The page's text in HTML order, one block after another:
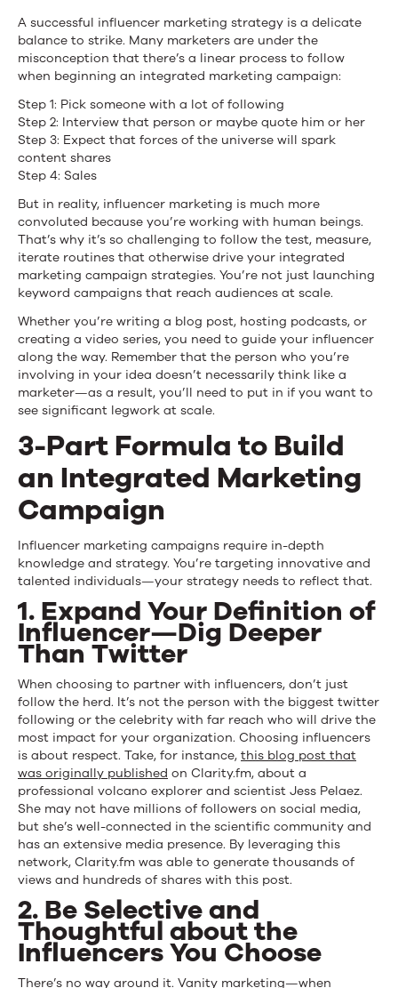
Integrated
Marketing
Campaigns
Collide:
How
to
Strike
a
Balance
A successful influencer marketing strategy is a delicate
balance to strike. Many marketers are under the
misconception that there’s a linear process to follow
when beginning an integrated marketing campaign:
Step 1: Pick someone with a lot of following
Step 2: Interview that person or maybe quote him or her
Step 3: Expect that forces of the universe will spark
content shares
Step 4: Sales
But in reality, influencer marketing is much more
convoluted because you’re working with human beings.
That’s why it’s so challenging to follow the test, measure,
iterate routines that otherwise drive your integrated
marketing campaign strategies. You’re not just launching
keyword campaigns that reach audiences at scale.
Whether you’re writing a blog post, hosting podcasts, or
creating a video series, you need to guide your influencer
along the way. Remember that the person who you’re
involving in your idea doesn’t necessarily think like a
marketer—as a result, you’ll need to put in if you want to
see significant legwork at scale.
3-Part Formula to Build
an Integrated Marketing
Campaign
Influencer marketing campaigns require in-depth
knowledge and strategy. You’re targeting innovative and
talented individuals—your strategy needs to reflect that.
1. Expand Your Definition of
Influencer—Dig Deeper
Than Twitter
When choosing to partner with influencers, don’t just
follow the herd. It’s not the person with the biggest twitter
following or the celebrity with far reach who will drive the
most impact for your organization. Choosing influencers
is about respect. Take, for instance, this blog post that
was originally published on Clarity.fm, about a
professional volcano explorer and scientist Jess Pelaez.
She may not have millions of followers on social media,
but she’s well-connected in the scientific community and
has an extensive media presence. By leveraging this
network, Clarity.fm was able to generate thousands of
views and hundreds of shares with this post.
2. Be Selective and
Thoughtful about the
Influencers You Choose
There’s no way around it. Vanity marketing—when